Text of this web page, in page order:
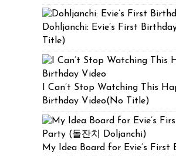
Dohljanchi: Evie’s First
Title)
I Can’t Stop Watching This
Birthday Video(No Title)
My Idea Board for Evie’s First